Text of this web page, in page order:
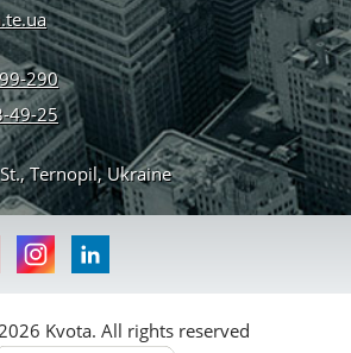
290
49-25
Ternopil, Ukraine
Kvota. All rights reserved